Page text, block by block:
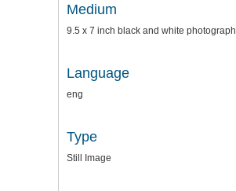
Medium
9.5 x 7 inch black and white photograph
Language
eng
Type
Still Image